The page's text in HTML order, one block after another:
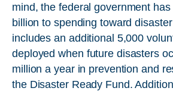
mind, the federal government
billion to spending toward
includes an additional 5,000
deployed when future disasters
million a year in prevention and
the Disaster Ready Fund.